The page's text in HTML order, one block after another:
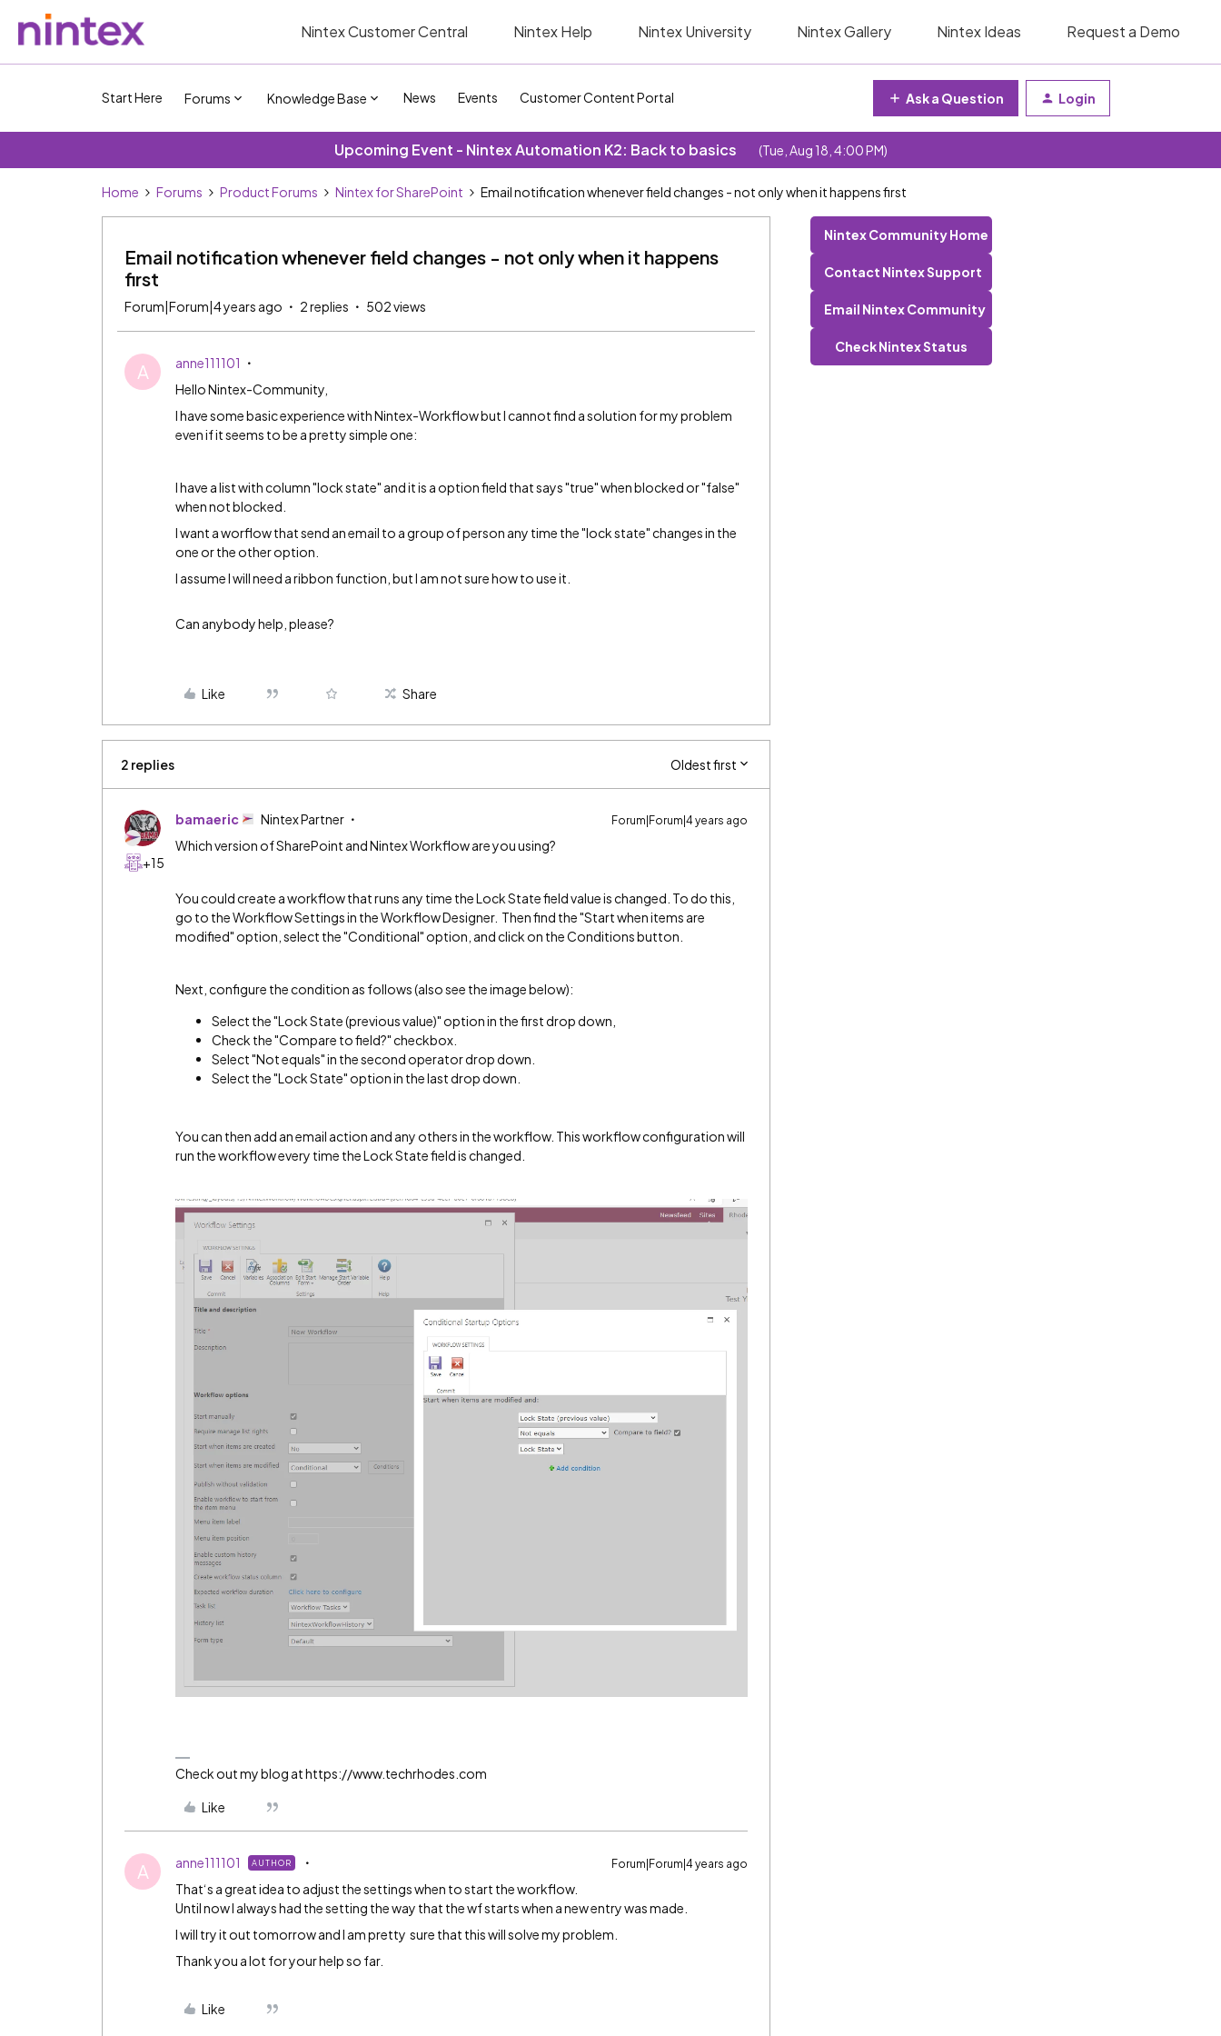
Nintex Customer Central Nintex Help Nintex University Nintex Gallery Nintex Ideas Request a Demo
Start Here Forums Knowledge Base News Events Customer Content Portal Ask a Question Login
Upcoming Event - Nintex Automation K2: Back to basics (Tue, Aug 18, 4:00 PM)
Home Forums Product Forums Nintex for SharePoint Email notification whenever field changes - not only when it happens first
Email notification whenever field changes - not only when it happens
first
Forum|Forum|4 years ago 2 replies 502 views
A
anne111101
Hello Nintex-Community,
I have some basic experience with Nintex-Workflow but I cannot find a solution for my problem
even if it seems to be a pretty simple one:
I have a list with column "lock state" and it is a option field that says "true" when blocked or "false"
when not blocked.
I want a worflow that send an email to a group of person any time the "lock state" changes in the
one or the other option.
I assume I will need a ribbon function, but I am not sure how to use it.
Can anybody help, please?
Like Share
2 replies Oldest first
+15
bamaeric Nintex Partner Forum|Forum|4 years ago
Which version of SharePoint and Nintex Workflow are you using?
You could create a workflow that runs any time the Lock State field value is changed. To do this,
go to the Workflow Settings in the Workflow Designer. Then find the "Start when items are
modified" option, select the "Conditional" option, and click on the Conditions button.
Next, configure the condition as follows (also see the image below):
Select the "Lock State (previous value)" option in the first drop down,
Check the "Compare to field?" checkbox.
Select "Not equals" in the second operator drop down.
Select the "Lock State" option in the last drop down.
You can then add an email action and any others in the workflow. This workflow configuration will
run the workflow every time the Lock State field is changed.
Check out my blog at https://www.techrhodes.com
Like
A anne111101 AUTHOR Forum|Forum|4 years ago
That‘s a great idea to adjust the settings when to start the workflow.
Until now I always had the setting the way that the wf starts when a new entry was made.
I will try it out tomorrow and I am pretty sure that this will solve my problem.
Thank you a lot for your help so far.
Like
Nintex Community Home
Contact Nintex Support
Email Nintex Community
Check Nintex Status